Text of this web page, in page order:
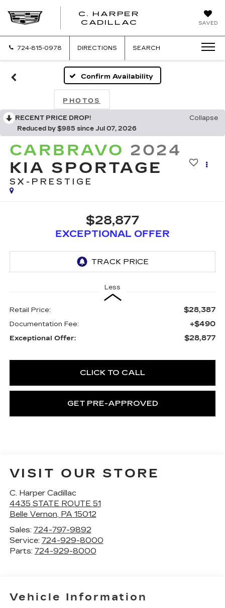
SAVED
C. HARPER
CADILLAC
724-815-0978 DIRECTIONS SEARCH
Confirm Availability
PHOTOS
RECENT PRICE DROP!
Collapse
Reduced by $985 since Jul 07, 2026
CARBRAVO 2024
KIA SPORTAGE
SX-PRESTIGE
$28,877
EXCEPTIONAL OFFER
Less
Retail Price: $28,387
Documentation Fee: +$490
Exceptional Offer: $28,877
CLICK TO CALL
GET PRE-APPROVED
VISIT OUR STORE
C. Harper Cadillac
4435 STATE ROUTE 51
Belle Vernon, PA 15012
Sales: 724-797-9892
Service: 724-929-8000
Parts: 724-929-8000
Vehicle Information